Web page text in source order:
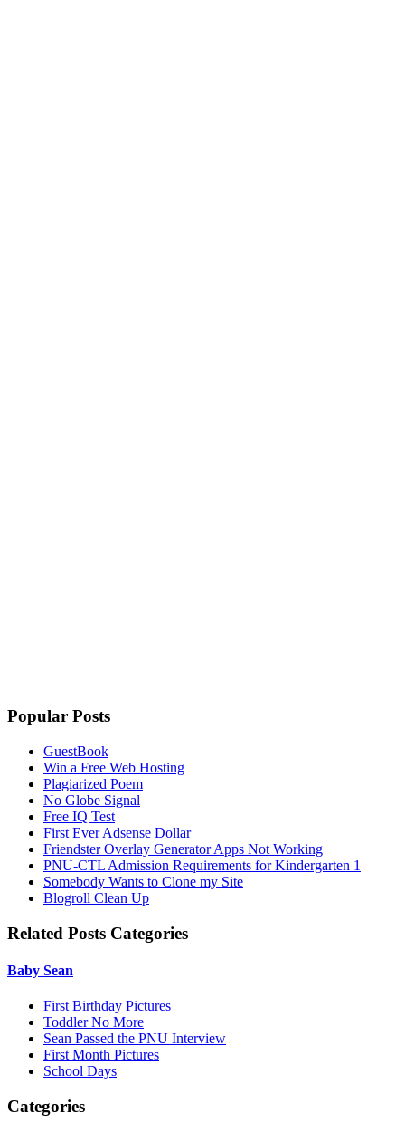
Popular Posts
GuestBook
Win a Free Web Hosting
Plagiarized Poem
No Globe Signal
Free IQ Test
First Ever Adsense Dollar
Friendster Overlay Generator Apps Not Working
PNU-CTL Admission Requirements for Kindergarten 1
Somebody Wants to Clone my Site
Blogroll Clean Up
Related Posts Categories
Baby Sean
First Birthday Pictures
Toddler No More
Sean Passed the PNU Interview
First Month Pictures
School Days
Categories